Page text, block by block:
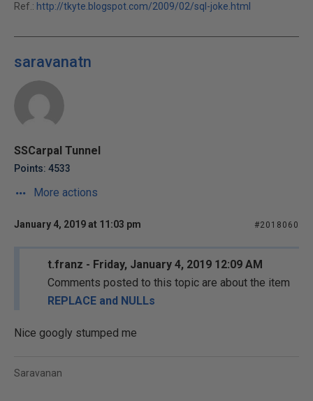
Ref.: http://tkyte.blogspot.com/2009/02/sql-joke.html
saravanatn
SSCarpal Tunnel
Points: 4533
More actions
January 4, 2019 at 11:03 pm #2018060
t.franz - Friday, January 4, 2019 12:09 AM
Comments posted to this topic are about the item
REPLACE and NULLs
Nice googly stumped me
Saravanan